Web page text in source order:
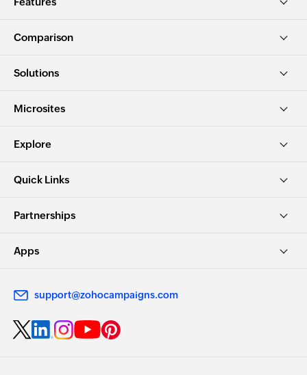
Comparison
Solutions
Microsites
Explore
Quick Links
Partnerships
Apps
support@zohocampaigns.com